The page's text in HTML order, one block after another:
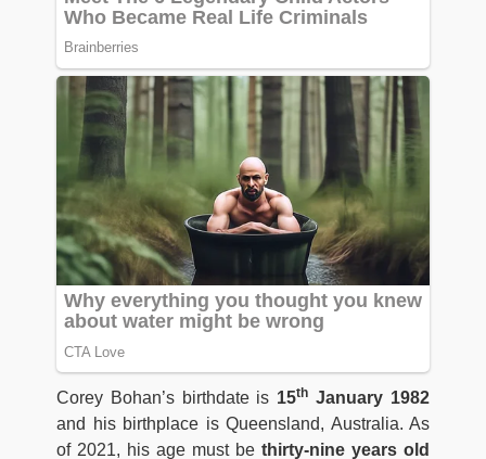
Corey Bohan’s birthdate is 15th January 1982
and his birthplace is Queensland, Australia. As
of 2021, his age must be thirty-nine years old